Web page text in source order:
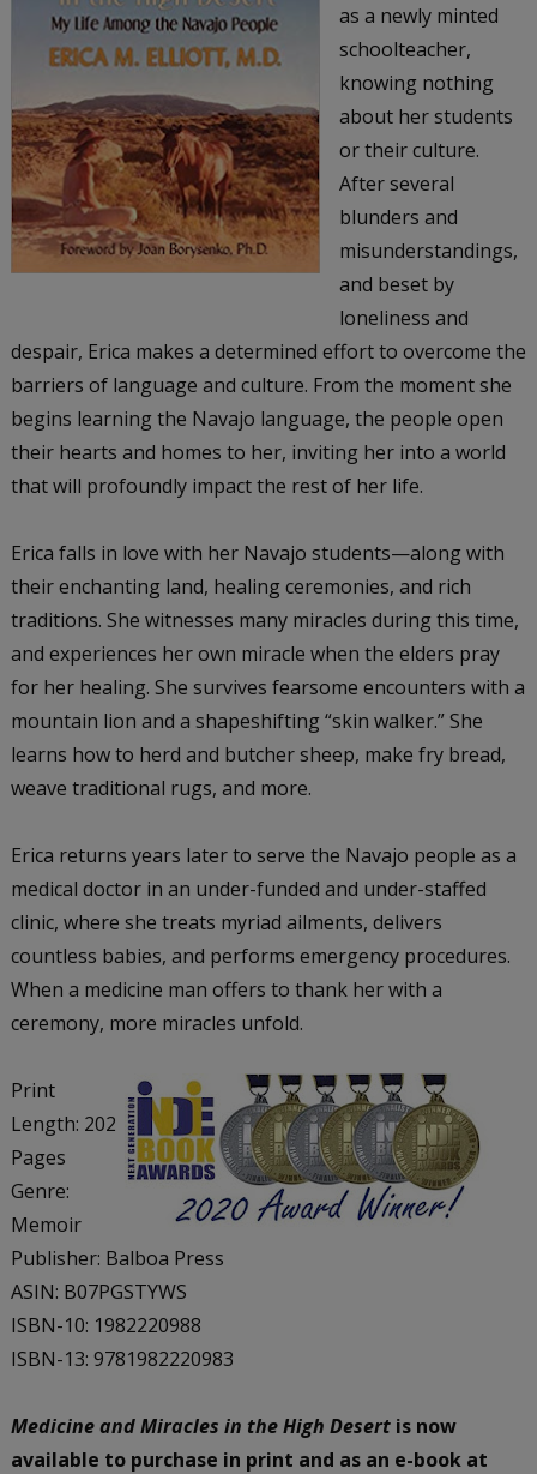
as a newly minted
schoolteacher,
knowing nothing
about her students
or their culture.
After several
blunders and
misunderstandings,
and beset by
loneliness and
despair, Erica makes a determined effort to overcome the
barriers of language and culture. From the moment she
begins learning the Navajo language, the people open
their hearts and homes to her, inviting her into a world
that will profoundly impact the rest of her life.
Erica falls in love with her Navajo students—along with
their enchanting land, healing ceremonies, and rich
traditions. She witnesses many miracles during this time,
and experiences her own miracle when the elders pray
for her healing. She survives fearsome encounters with a
mountain lion and a shapeshifting “skin walker.” She
learns how to herd and butcher sheep, make fry bread,
weave traditional rugs, and more.
Erica returns years later to serve the Navajo people as a
medical doctor in an under-funded and under-staffed
clinic, where she treats myriad ailments, delivers
countless babies, and performs emergency procedures.
When a medicine man offers to thank her with a
ceremony, more miracles unfold.
Print
Length: 202
Pages
Genre:
Memoir
Publisher: Balboa Press
ASIN: B07PGSTYWS
ISBN-10: 1982220988
ISBN-13: 9781982220983
Medicine and Miracles in the High Desert is now
available to purchase in print and as an e-book at